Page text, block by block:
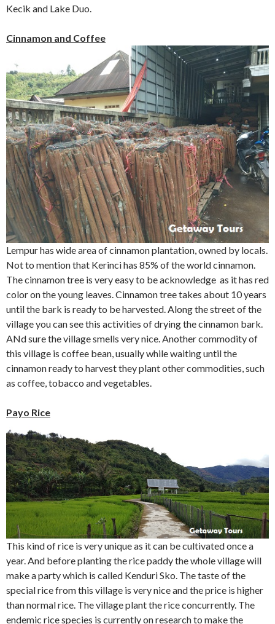
Kecik and Lake Duo.
Cinnamon and Coffee
Lempur has wide area of cinnamon plantation, owned by locals.
Not to mention that Kerinci has 85% of the world cinnamon.
The cinnamon tree is very easy to be acknowledge as it has red
color on the young leaves. Cinnamon tree takes about 10 years
until the bark is ready to be harvested. Along the street of the
village you can see this activities of drying the cinnamon bark.
ANd sure the village smells very nice. Another commodity of
this village is coffee bean, usually while waiting until the
cinnamon ready to harvest they plant other commodities, such
as coffee, tobacco and vegetables.
Payo Rice
This kind of rice is very unique as it can be cultivated once a
year. And before planting the rice paddy the whole village will
make a party which is called Kenduri Sko. The taste of the
special rice from this village is very nice and the price is higher
than normal rice. The village plant the rice concurrently. The
endemic rice species is currently on research to make the